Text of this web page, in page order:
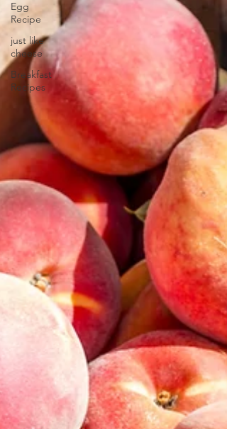
Egg
Recipe
just like
cheese
Breakfast
Recipes